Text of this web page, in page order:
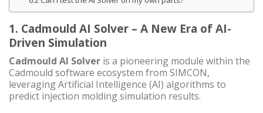
1. Cadmould AI Solver – A New Era of AI-
Driven Simulation
Cadmould AI Solver is a pioneering module within the
Cadmould software ecosystem from SIMCON,
leveraging Artificial Intelligence (AI) algorithms to
predict injection molding simulation results.